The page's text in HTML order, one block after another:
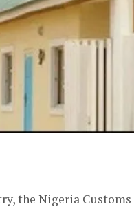
the Nigeria Customs